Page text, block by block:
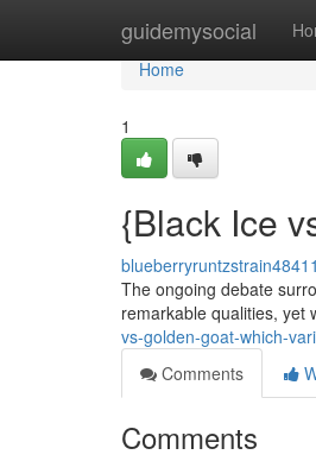
guidemysocial
Home
Home
1
{Black Ice
The ongoing debate
remarkable qualities, yet
vs-golden-goat-which-
Comments
Comments